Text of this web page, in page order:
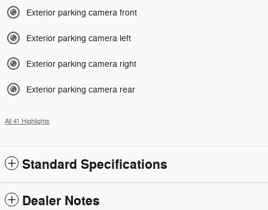
Exterior parking camera front
Exterior parking camera left
Exterior parking camera right
Exterior parking camera rear
All 41 Highlights
Standard Specifications
Dealer Notes